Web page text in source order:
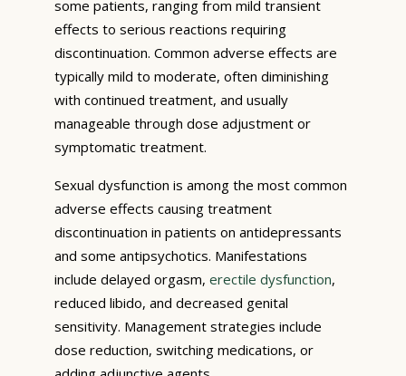
some patients, ranging from mild transient
effects to serious reactions requiring
discontinuation. Common adverse effects are
typically mild to moderate, often diminishing
with continued treatment, and usually
manageable through dose adjustment or
symptomatic treatment.
Sexual dysfunction is among the most common
adverse effects causing treatment
discontinuation in patients on antidepressants
and some antipsychotics. Manifestations
include delayed orgasm, erectile dysfunction,
reduced libido, and decreased genital
sensitivity. Management strategies include
dose reduction, switching medications, or